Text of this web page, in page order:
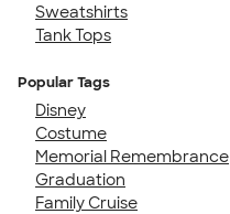
Sweatshirts
Tank Tops
Popular Tags
Disney
Costume
Memorial Remembrance
Graduation
Family Cruise